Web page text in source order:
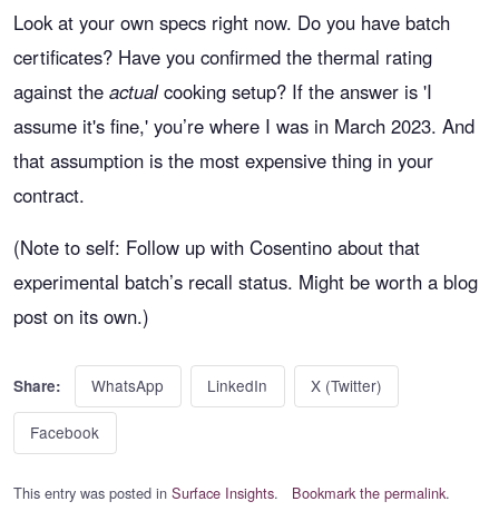
Look at your own specs right now. Do you have batch
certificates? Have you confirmed the thermal rating
against the actualcooking setup? If the answer is 'I
assume it's fine,' you’re where I was in March 2023. And
that assumption is the most expensive thing in your
contract.
(Note to self: Follow up with Cosentino about that
experimental batch’s recall status. Might be worth a blog
post on its own.)
Share: WhatsApp LinkedIn X (Twitter)
Facebook
This entry was posted in Surface Insights. Bookmark the permalink.